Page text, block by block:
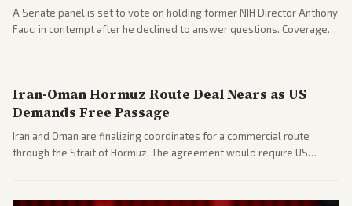
A Senate panel is set to vote on holding former NIH Director Anthony
Fauci in contempt after he declined to answer questions. Coverage
Iran-Oman Hormuz Route Deal Nears as US
Demands Free Passage
Iran and Oman are finalizing coordinates for a commercial route
through the Strait of Hormuz. The agreement would require US